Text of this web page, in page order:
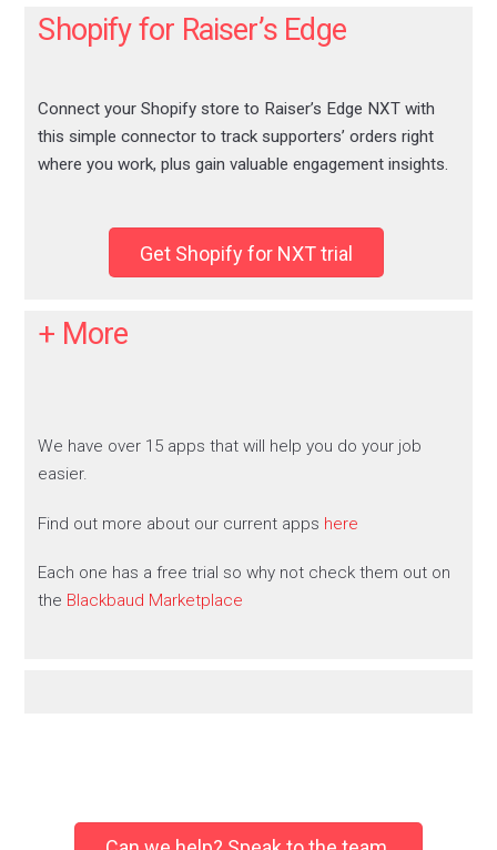
Shopify for Raiser’s Edge
Connect your Shopify store to Raiser’s Edge NXT with
this simple connector to track supporters’ orders right
where you work, plus gain valuable engagement insights.
Get Shopify for NXT trial
+ More
We have over 15 apps that will help you do your job
easier.
Find out more about our current apps here
Each one has a free trial so why not check them out on
the Blackbaud Marketplace